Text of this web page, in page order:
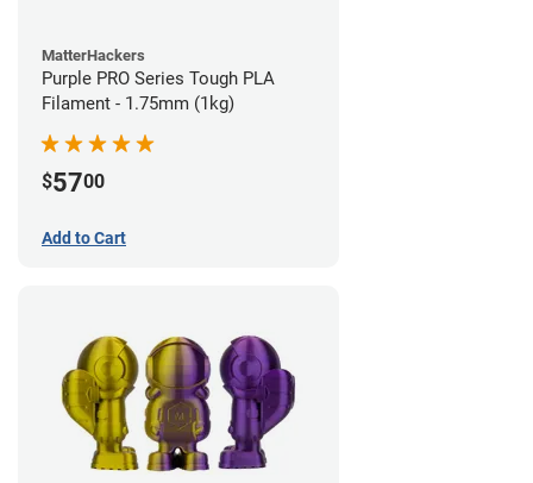
MatterHackers
Purple PRO Series Tough PLA
Filament - 1.75mm (1kg)
$5700
Add to Cart